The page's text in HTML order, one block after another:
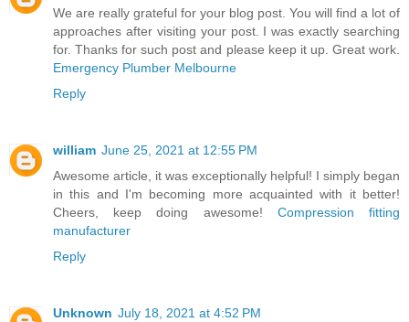
We are really grateful for your blog post. You will find a lot of
approaches after visiting your post. I was exactly searching
for. Thanks for such post and please keep it up. Great work.
Emergency Plumber Melbourne
Reply
william June 25, 2021 at 12:55 PM
Awesome article, it was exceptionally helpful! I simply began
in this and I'm becoming more acquainted with it better!
Cheers, keep doing awesome! Compression fitting
manufacturer
Reply
Unknown July 18, 2021 at 4:52 PM